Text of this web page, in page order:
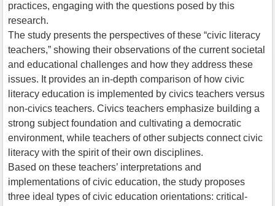
practices, engaging with the questions posed by this
research.
The study presents the perspectives of these “civic literacy
teachers,” showing their observations of the current societal
and educational challenges and how they address these
issues. It provides an in-depth comparison of how civic
literacy education is implemented by civics teachers versus
non-civics teachers. Civics teachers emphasize building a
strong subject foundation and cultivating a democratic
environment, while teachers of other subjects connect civic
literacy with the spirit of their own disciplines.
Based on these teachers’ interpretations and
implementations of civic education, the study proposes
three ideal types of civic education orientations: critical-